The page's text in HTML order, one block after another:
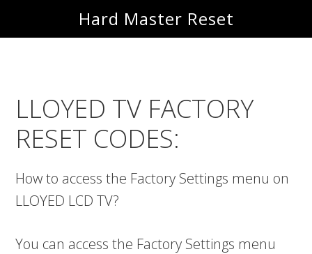
to
to
Hard Master Reset
LLOYED TV FACTORY
RESET CODES:
How to access the Factory Settings menu on
LLOYED LCD TV?
You can access the Factory Settings menu